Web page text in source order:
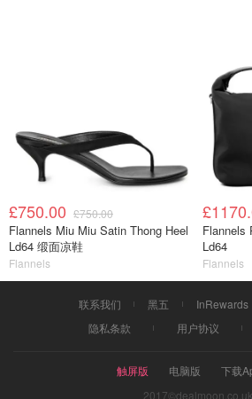
£750.00 £750.00
Flannels Miu Miu Satin Thong Heel
Ld64 缎面凉鞋
Flannels
Flannels
Ld64
Flannels
联系我们 黑五 InRewards
隐私条款
用户协议
触屏版 电脑版
下载
2017©dealmoon.co.uk